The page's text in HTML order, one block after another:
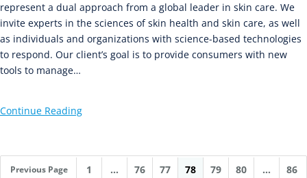
represent a dual approach from a global leader in skin care. We
invite experts in the sciences of skin health and skin care, as well
as individuals and organizations with science-based technologies
to respond. Our client’s goal is to provide consumers with new
tools to manage…
Continue Reading
Previous Page 1 … 76 77 78 79 80 … 86